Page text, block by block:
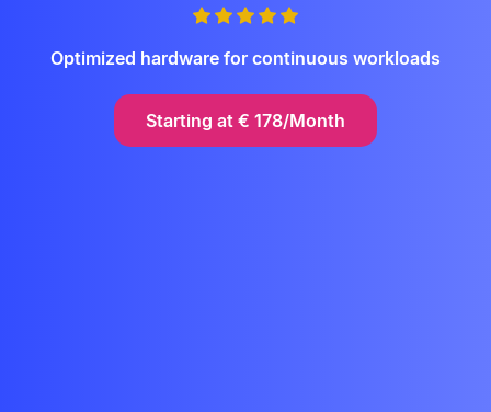
Optimized hardware for continuous workloads
Starting at € 178/Month